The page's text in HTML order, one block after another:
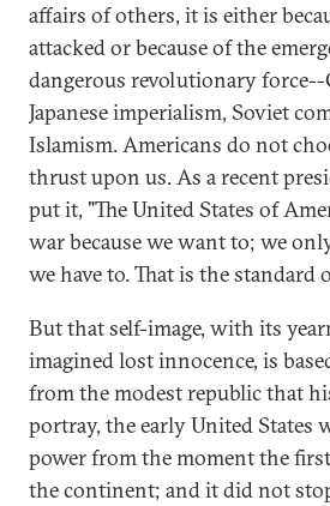
affairs of others, it is either
attacked or because of the
dangerous revolutionary force--
Japanese imperialism, Soviet
Islamism. Americans do not
thrust upon us. As a recent
put it, "The United States of
war because we want to; we
we have to. That is the standard
But that self-image, with its
imagined lost innocence, is
from the modest republic that
portray, the early United States
power from the moment the
the continent; and it did not